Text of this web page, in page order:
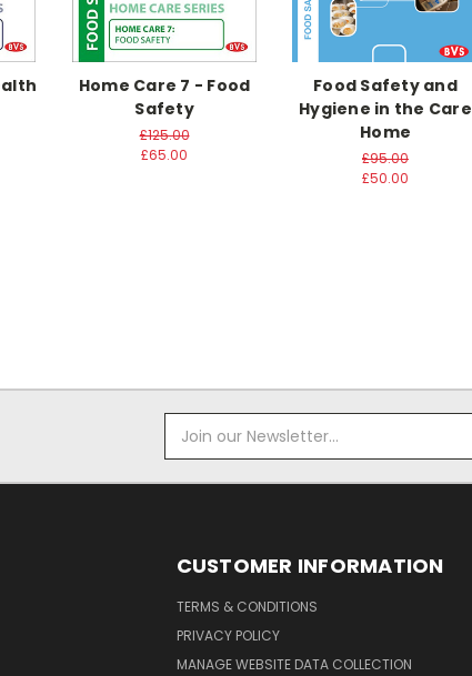
Home Care 7 - Food
Safety
£125.00
£65.00
Food Safety and
Hygiene in the Care
Home
£95.00
£50.00
Email
Address
CUSTOMER INFORMATION
TERMS & CONDITIONS
PRIVACY POLICY
MANAGE WEBSITE DATA COLLECTION